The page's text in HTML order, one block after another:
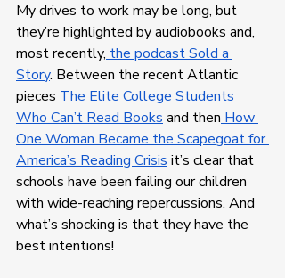
My drives to work may be long, but
they’re highlighted by audiobooks and,
most recently, the podcast Sold a
Story. Between the recent Atlantic
pieces The Elite College Students
Who Can’t Read Books and then How
One Woman Became the Scapegoat for
America’s Reading Crisis it’s clear that
schools have been failing our children
with wide-reaching repercussions. And
what’s shocking is that they have the
best intentions!